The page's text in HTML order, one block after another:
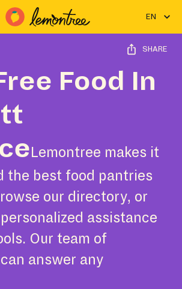
EN
SHARE
Food In
Lemontree makes it
the best food pantries
our directory, or
assistance
Our team of
answer any